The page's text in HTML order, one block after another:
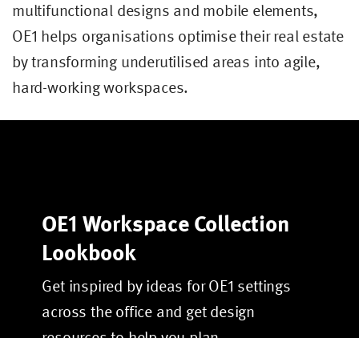
multifunctional designs and mobile elements,
OE1 helps organisations optimise their real estate
by transforming underutilised areas into agile,
hard-working workspaces.
OE1 Workspace Collection
Lookbook
Get inspired by ideas for OE1 settings
across the office and get design